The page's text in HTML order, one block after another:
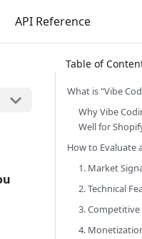
API Reference
What is "Vibe
Why Vibe
Well for
How to Evaluate
1. Market
2. Technical
3. Competitive
4.